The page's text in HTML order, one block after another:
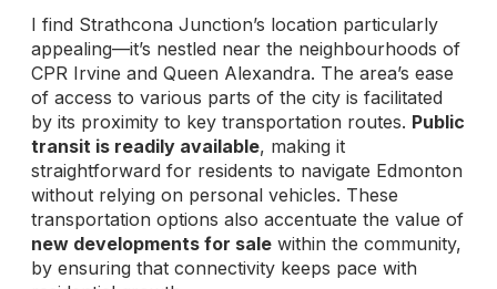
I find Strathcona Junction’s location particularly
appealing—it’s nestled near the neighbourhoods of
CPR Irvine and Queen Alexandra. The area’s ease
of access to various parts of the city is facilitated
by its proximity to key transportation routes. Public
transit is readily available, making it
straightforward for residents to navigate Edmonton
without relying on personal vehicles. These
transportation options also accentuate the value of
new developments for sale within the community,
by ensuring that connectivity keeps pace with